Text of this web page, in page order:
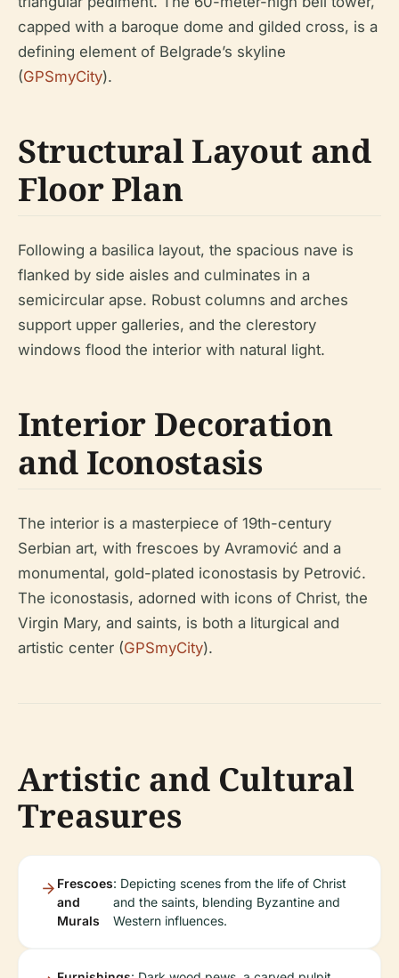
capped with a baroque dome and gilded cross, is a
defining element of Belgrade’s skyline
(GPSmyCity).
Structural Layout and
Floor Plan
Following a basilica layout, the spacious nave is
flanked by side aisles and culminates in a
semicircular apse. Robust columns and arches
support upper galleries, and the clerestory
windows flood the interior with natural light.
Interior Decoration
and Iconostasis
The interior is a masterpiece of 19th-century
Serbian art, with frescoes by Avramović and a
monumental, gold-plated iconostasis by Petrović.
The iconostasis, adorned with icons of Christ, the
Virgin Mary, and saints, is both a liturgical and
artistic center (GPSmyCity).
Artistic and Cultural
Treasures
Frescoes
and
Murals
: Depicting scenes from the life of Christ
and the saints, blending Byzantine and
Western influences.